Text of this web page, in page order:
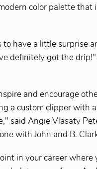
color palette
have a little surprise
definitely got the drip!"
and encourage
a custom clipper with
said Angie Vlasaty
with John and B.
in your career